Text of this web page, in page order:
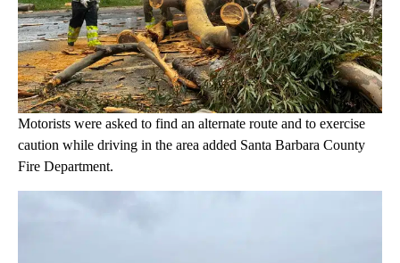
Motorists were asked to find an alternate route and to exercise
caution while driving in the area added Santa Barbara County
Fire Department.